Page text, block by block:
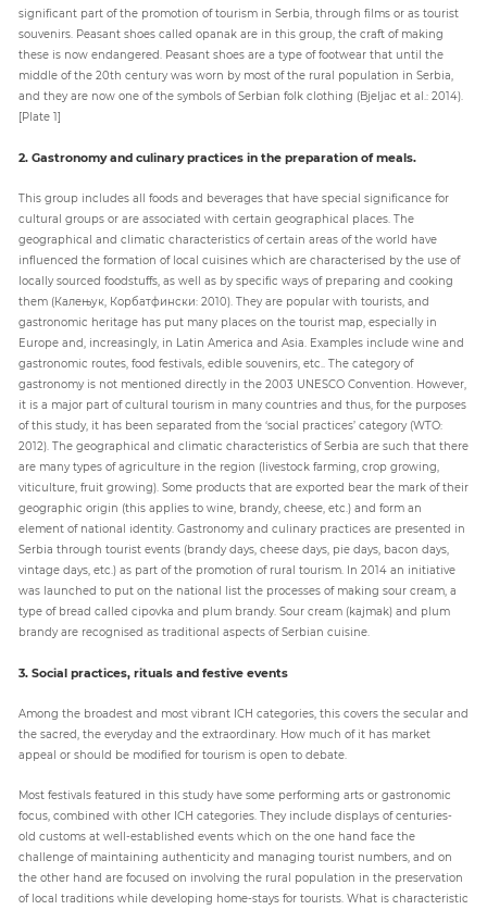
significant part of the promotion of tourism in Serbia, through films or as tourist
souvenirs. Peasant shoes called opanak are in this group, the craft of making
these is now endangered. Peasant shoes are a type of footwear that until the
middle of the 20th century was worn by most of the rural population in Serbia,
and they are now one of the symbols of Serbian folk clothing (Bjeljac et al.: 2014).
[Plate 1]
2. Gastronomy and culinary practices in the preparation of meals.
This group includes all foods and beverages that have special significance for
cultural groups or are associated with certain geographical places. The
geographical and climatic characteristics of certain areas of the world have
influenced the formation of local cuisines which are characterised by the use of
locally sourced foodstuffs, as well as by specific ways of preparing and cooking
them (Калењук, Корбатфински: 2010). They are popular with tourists, and
gastronomic heritage has put many places on the tourist map, especially in
Europe and, increasingly, in Latin America and Asia. Examples include wine and
gastronomic routes, food festivals, edible souvenirs, etc.. The category of
gastronomy is not mentioned directly in the 2003 UNESCO Convention. However,
it is a major part of cultural tourism in many countries and thus, for the purposes
of this study, it has been separated from the ‘social practices’ category (WTO:
2012). The geographical and climatic characteristics of Serbia are such that there
are many types of agriculture in the region (livestock farming, crop growing,
viticulture, fruit growing). Some products that are exported bear the mark of their
geographic origin (this applies to wine, brandy, cheese, etc.) and form an
element of national identity. Gastronomy and culinary practices are presented in
Serbia through tourist events (brandy days, cheese days, pie days, bacon days,
vintage days, etc.) as part of the promotion of rural tourism. In 2014 an initiative
was launched to put on the national list the processes of making sour cream, a
type of bread called cipovka and plum brandy. Sour cream (kajmak) and plum
brandy are recognised as traditional aspects of Serbian cuisine.
3. Social practices, rituals and festive events
Among the broadest and most vibrant ICH categories, this covers the secular and
the sacred, the everyday and the extraordinary. How much of it has market
appeal or should be modified for tourism is open to debate.
Most festivals featured in this study have some performing arts or gastronomic
focus, combined with other ICH categories. They include displays of centuries-
old customs at well-established events which on the one hand face the
challenge of maintaining authenticity and managing tourist numbers, and on
the other hand are focused on involving the rural population in the preservation
of local traditions while developing home-stays for tourists. What is characteristic